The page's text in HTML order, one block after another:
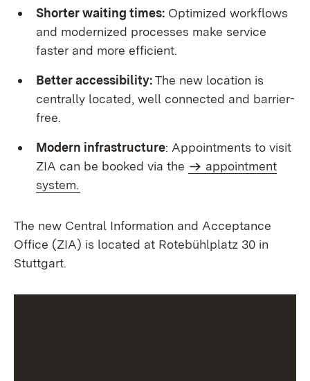
Shorter waiting times: Optimized workflows
and modernized processes make service
faster and more efficient.
Better accessibility:The new location is
centrally located, well connected and barrier-
free.
Modern infrastructure: Appointments to visit
ZIA can be booked via the
appointment
system.
The new Central Information and Acceptance
Office (ZIA) is located at Rotebühlplatz 30 in
Stuttgart.